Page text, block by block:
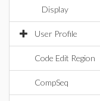
Display
User Profile
Code Edit Region
CompSeq